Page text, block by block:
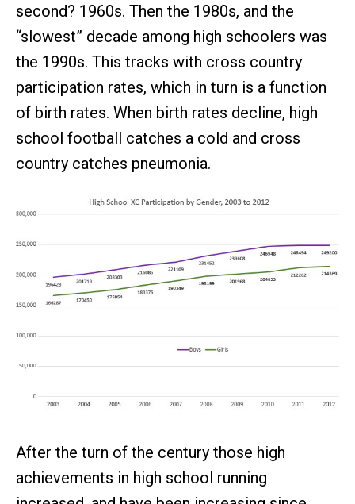
second? 1960s. Then the 1980s, and the
“slowest” decade among high schoolers was
the 1990s. This tracks with cross country
participation rates, which in turn is a function
of birth rates. When birth rates decline, high
school football catches a cold and cross
country catches pneumonia.
After the turn of the century those high
achievements in high school running